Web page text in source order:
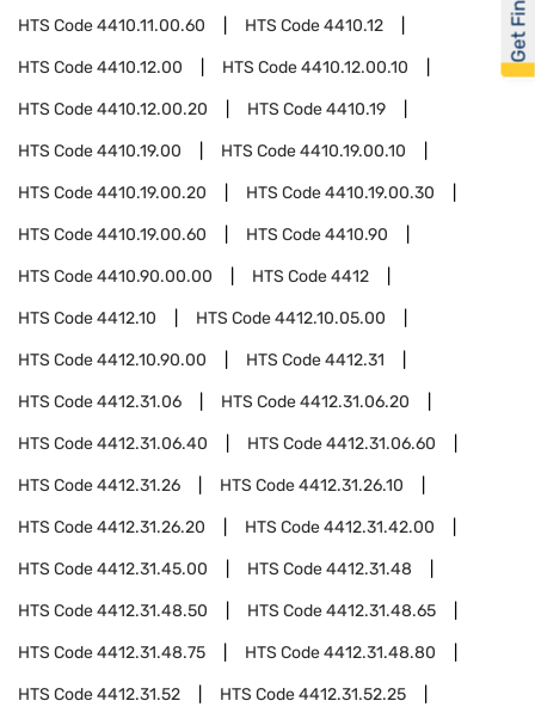
HTS Code4410.11.00.60 HTS Code4410.12
HTS Code4410.12.00 HTS Code4410.12.00.10
HTS Code4410.12.00.20 HTS Code4410.19
HTS Code4410.19.00 HTS Code4410.19.00.10
HTS Code4410.19.00.20 HTS Code4410.19.00.30
HTS Code4410.19.00.60 HTS Code4410.90
HTS Code4410.90.00.00 HTS Code4412
HTS Code4412.10 HTS Code4412.10.05.00
HTS Code4412.10.90.00 HTS Code4412.31
HTS Code4412.31.06 HTS Code4412.31.06.20
HTS Code4412.31.06.40 HTS Code4412.31.06.60
HTS Code4412.31.26 HTS Code4412.31.26.10
HTS Code4412.31.26.20 HTS Code4412.31.42.00
HTS Code4412.31.45.00 HTS Code4412.31.48
HTS Code4412.31.48.50 HTS Code4412.31.48.65
HTS Code4412.31.48.75 HTS Code4412.31.48.80
HTS Code4412.31.52 HTS Code4412.31.52.25